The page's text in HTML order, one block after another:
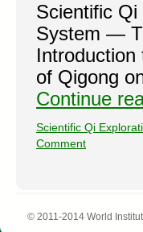
Scientific
System —
of Qigong
Continue
Scientific Qi
Comment
© 2011-2014 World